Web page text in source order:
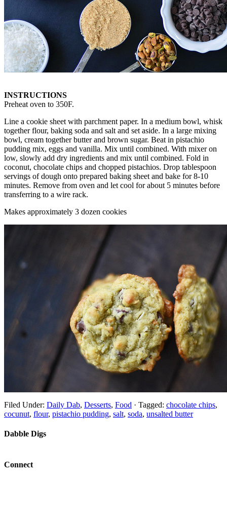
INSTRUCTIONS
Preheat oven to 350F.
Line a cookie sheet with parchment paper. In a medium bowl, whisk
together flour, baking soda and salt and set aside. In a large mixing
bowl, cream together butter and brown sugar. Beat in pistachio
pudding mix, eggs and vanilla. Mix until combined. With mixer on
low, slowly add dry ingredients and mix until combined. Fold in
coconut, chocolate chips and chopped pistachios. Drop tablespoon
servings of dough onto prepared baking sheet and bake for 8-10
minutes. Remove from oven and let cool for about 5 minutes before
transferring to a wire rack.
Makes approximately 3 dozen cookies
Filed Under: Daily Dab, Desserts, Food · Tagged: chocolate chips,
cocunut, flour, pistachio pudding, salt, soda, unsalted butter
Dabble Digs
Connect